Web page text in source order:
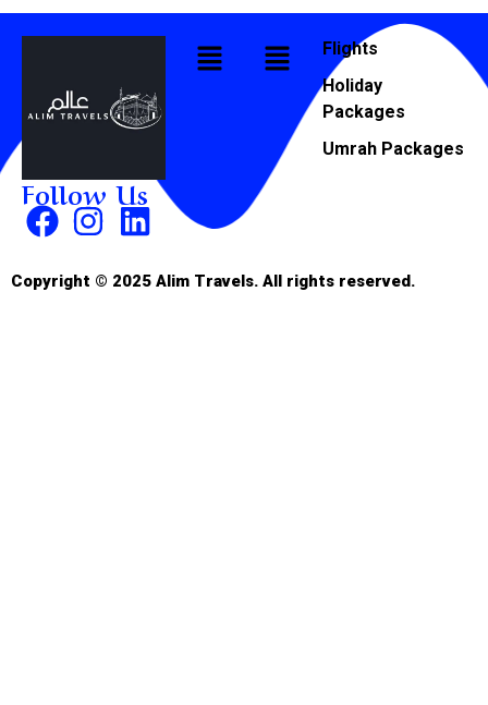
Follow Us
Flights
Holiday
Packages
Umrah Packages
Copyright © 2025 Alim Travels. All rights reserved.